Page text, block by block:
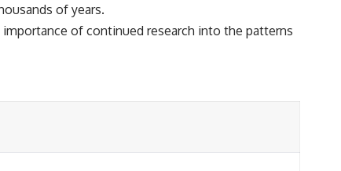
of years.
of continued research into the patterns